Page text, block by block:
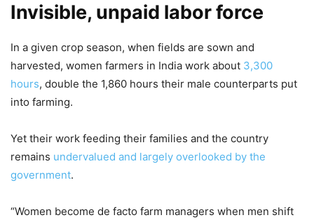
Invisible, unpaid labor force
In a given crop season, when fields are sown and
harvested, women farmers in India work about 3,300
hours, double the 1,860 hours their male counterparts put
into farming.
Yet their work feeding their families and the country
remains undervalued and largely overlooked by the
government.
“Women become de facto farm managers when men shift